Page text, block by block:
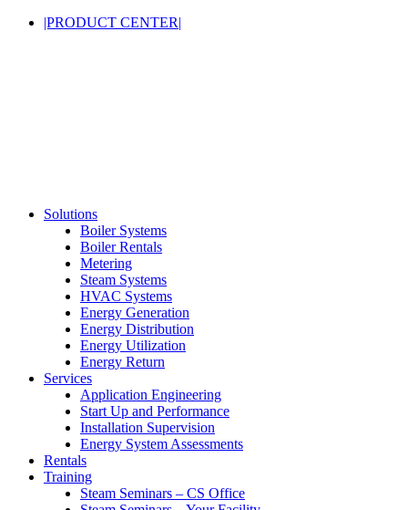
|PRODUCT CENTER|
Solutions
Boiler Systems
Boiler Rentals
Metering
Steam Systems
HVAC Systems
Energy Generation
Energy Distribution
Energy Utilization
Energy Return
Services
Application Engineering
Start Up and Performance
Installation Supervision
Energy System Assessments
Rentals
Training
Steam Seminars – CS Office